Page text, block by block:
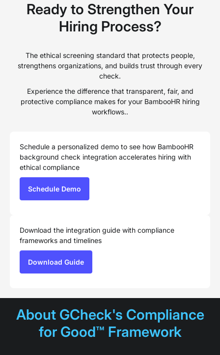
Ready to Strengthen Your
Hiring Process?
The ethical screening standard that protects people,
strengthens organizations, and builds trust through every
check.
Experience the difference that transparent, fair, and
protective compliance makes for your BambooHR hiring
workflows..
Schedule a personalized demo to see how BambooHR
background check integration accelerates hiring with
ethical compliance
Schedule Demo
Download the integration guide with compliance
frameworks and timelines
Download Guide
About GCheck's Compliance
for Good™ Framework